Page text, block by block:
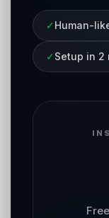
✓ Human-
✓ Setup in 2